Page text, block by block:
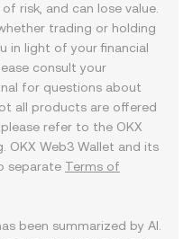
risk, and can lose value.
trading or holding
in light of your financial
consult your
for questions about
all products are offered
refer to the OKX
. OKX Web3 Wallet and its
separate Terms of
been summarized by AI.